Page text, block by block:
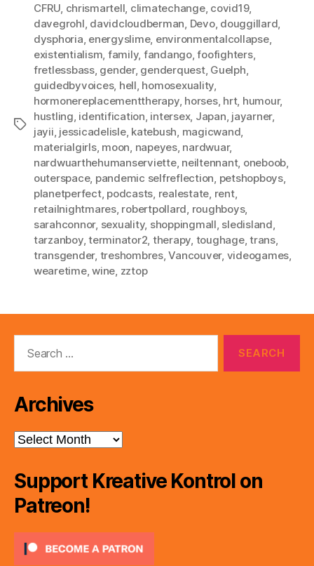
Tags
CFRU, chrismartell, climatechange, covid19,
davegrohl, davidcloudberman, Devo, douggillard,
dysphoria, energyslime, environmentalcollapse,
existentialism, family, fandango,foofighters,
fretlessbass, gender, genderquest, Guelph,
guidedbyvoices, hell, homosexuality,
hormonereplacementtherapy, horses, hrt, humour,
hustling, identification, intersex, Japan, jayarner,
jayii, jessicadelisle, katebush, magicwand,
materialgirls, moon, napeyes, nardwuar,
nardwuarthehumanserviette, neiltennant, oneboob,
outerspace, pandemic selfreflection, petshopboys,
planetperfect, podcasts, realestate, rent,
retailnightmares, robertpollard, roughboys,
sarahconnor, sexuality, shoppingmall, sledisland,
tarzanboy,terminator2, therapy, toughage,trans,
transgender, treshombres,Vancouver, videogames,
wearetime,wine, zztop
Archives
Archives
Support Kreative Kontrol on
Patreon!